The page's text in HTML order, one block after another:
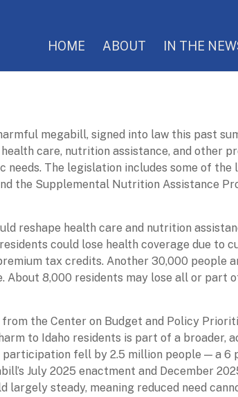
HOME ABOUT IN THE
megabill, signed into law this past
care, nutrition assistance, and other
needs. The legislation includes some of the
the Supplemental Nutrition Assistance
reshape health care and nutrition
could lose health coverage due to
tax credits. Another 30,000 people
About 8,000 residents may lose all or part
the Center on Budget and Policy
to Idaho residents is part of a broader,
participation fell by 2.5 million people — a 6
July 2025 enactment and December
largely steady, meaning reduced need